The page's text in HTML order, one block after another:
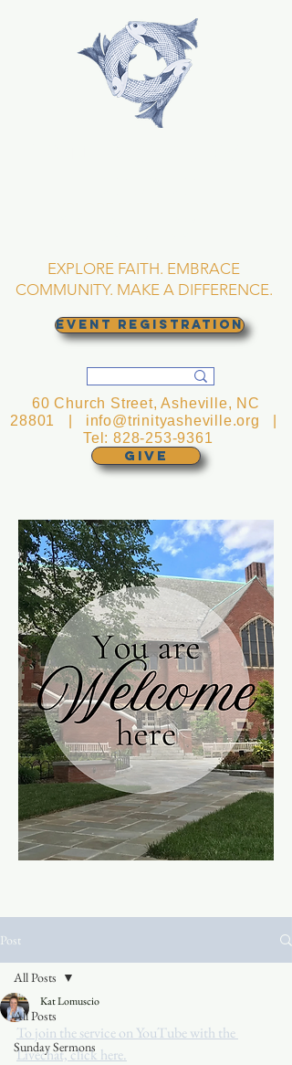
EXPLORE FAITH. EMBRACE
COMMUNITY. MAKE A DIFFERENCE.
EVENT REGISTRATION
GIVE
60 Church Street, Asheville, NC
28801 | info@trinityasheville.org
Tel:828-253-9361
Post
All Posts
Sunday Sermons
All Posts
Kat Lomuscio
To join the service on YouTube with the
Livechat, click here.